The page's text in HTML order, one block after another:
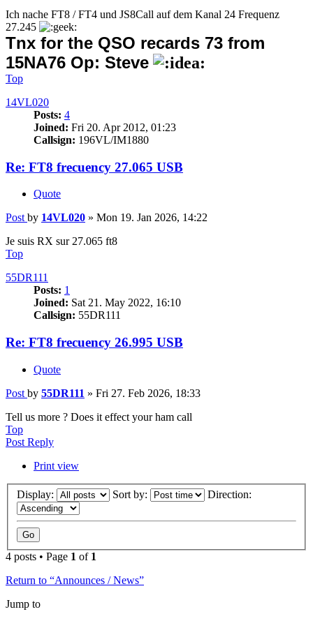
Ich nache FT8 / FT4 und JS8Call auf dem Kanal 24 Frequenz
27.245
Tnx for the QSO recards 73 from
15NA76 Op: Steve
Top
14VL020
Posts: 4
Joined: Fri 20. Apr 2012, 01:23
Callsign: 196VL/IM1880
Re: FT8 frecuency 27.065 USB
Quote
Post by 14VL020 » Mon 19. Jan 2026, 14:22
Je suis RX sur 27.065 ft8
Top
55DR111
Posts: 1
Joined: Sat 21. May 2022, 16:10
Callsign: 55DR111
Re: FT8 frecuency 26.995 USB
Quote
Post by 55DR111 » Fri 27. Feb 2026, 18:33
Tell us more ? Does it effect your ham call
Top
Post Reply
Print view
Display: Sort by: Direction:
4 posts • Page 1 of 1
Return to “Announces / News”
Jump to